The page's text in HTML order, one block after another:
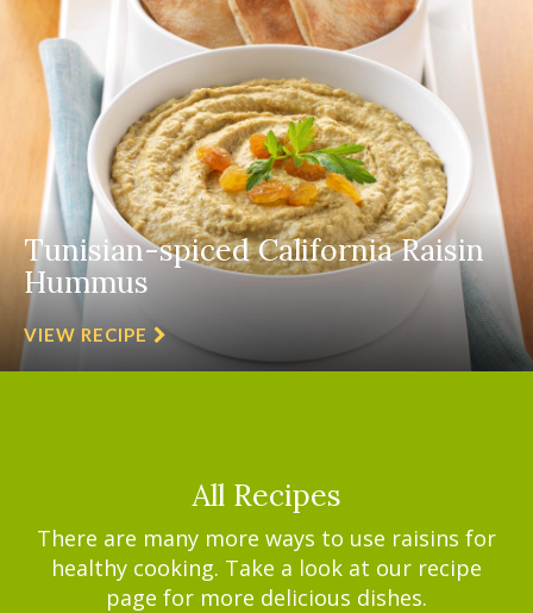
Tunisian-spiced California Raisin
Hummus
VIEW RECIPE
All Recipes
There are many more ways to use raisins for
healthy cooking. Take a look at our recipe
page for more delicious dishes.